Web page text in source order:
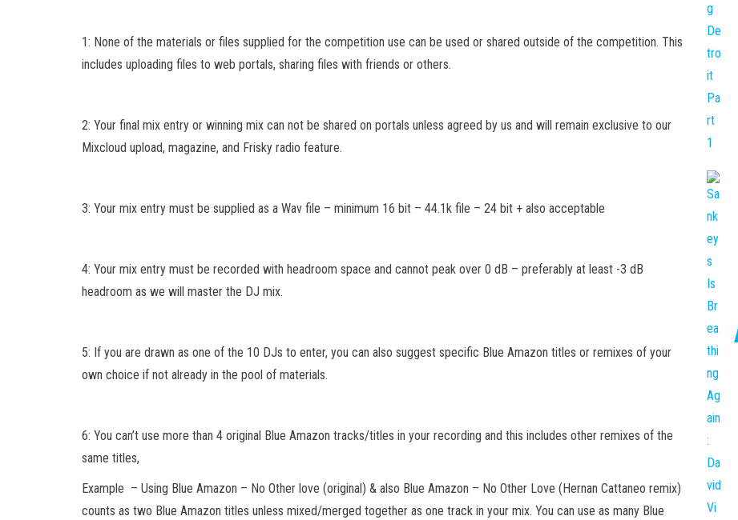
1: None of the materials or files supplied for the competition use can be used or shared outside of the competition. This
includes uploading files to web portals, sharing files with friends or others.
2: Your final mix entry or winning mix can not be shared on portals unless agreed by us and will remain exclusive to our
Mixcloud upload, magazine, and Frisky radio feature.
3: Your mix entry must be supplied as a Wav file – minimum 16 bit – 44.1k file – 24 bit + also acceptable
4: Your mix entry must be recorded with headroom space and cannot peak over 0 dB – preferably at least -3 dB
headroom as we will master the DJ mix.
5: If you are drawn as one of the 10 DJs to enter, you can also suggest specific Blue Amazon titles or remixes of your
own choice if not already in the pool of materials.
6: You can’t use more than 4 original Blue Amazon tracks/titles in your recording and this includes other remixes of the
same titles,
Example – Using Blue Amazon – No Other love (original) & also Blue Amazon – No Other Love (Hernan Cattaneo remix)
counts as two Blue Amazon titles unless mixed/merged together as one track in your mix. You can use as many Blue